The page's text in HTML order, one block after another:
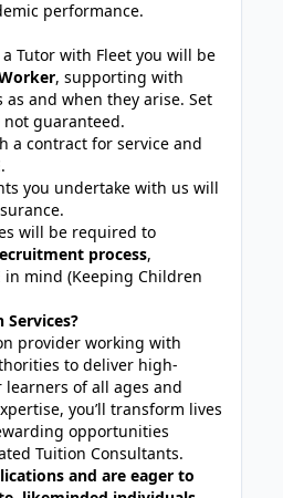
performance.
Tutor with Fleet you will be
, supporting with
and when they arise. Set
guaranteed.
a contract for service and
.
you undertake with us will
will be required to
process,
in mind (Keeping Children
Services?
provider working with
to deliver high-
of all ages and
you’ll transform lives
opportunities
Tuition Consultants.
and are eager to